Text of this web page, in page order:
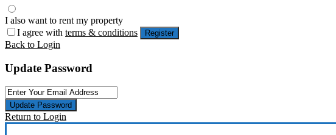
I also want to rent my property
I agree with terms & conditions Register
Back to Login
Update Password
Update Password
Return to Login